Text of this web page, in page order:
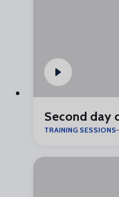
Second day
TRAINING SESSIONS